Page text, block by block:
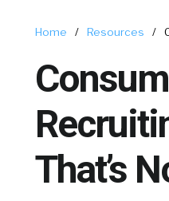
Home / Resources /
That’s